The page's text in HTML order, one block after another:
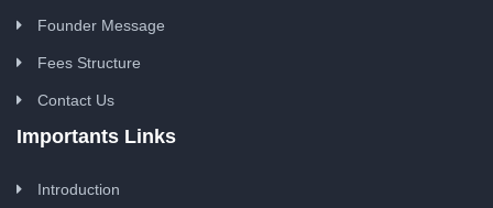
Founder Message
Fees Structure
Contact Us
Importants Links
Introduction